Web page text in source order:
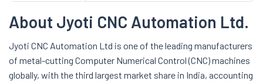
About Jyoti CNC Automation Ltd.
Jyoti CNC Automation Ltd is one of the leading manufacturers
of metal-cutting Computer Numerical Control (CNC) machines
globally, with the third largest market share in India, accounting